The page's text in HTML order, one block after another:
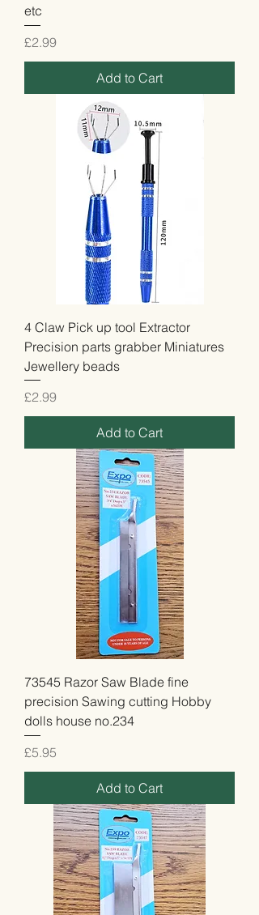
etc
Price
£2.99
Add to Cart
4 Claw Pick up tool Extractor
Precision parts grabber Miniatures
Jewellery beads
Price
£2.99
Add to Cart
73545 Razor Saw Blade fine
precision Sawing cutting Hobby
dolls house no.234
Price
£5.95
Add to Cart